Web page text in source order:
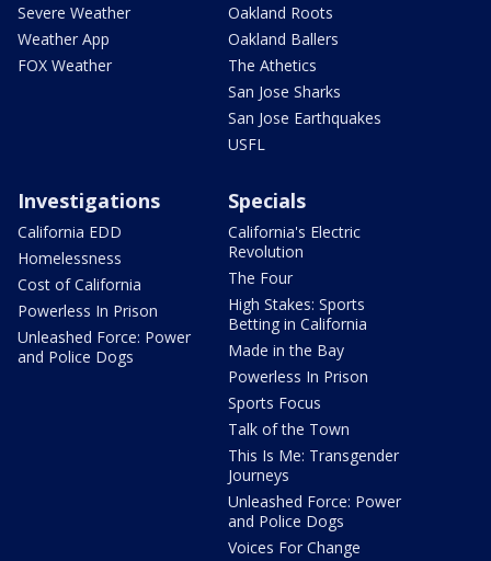
Severe Weather
Weather App
FOX Weather
Oakland Roots
Oakland Ballers
The Athetics
San Jose Sharks
San Jose Earthquakes
USFL
Investigations
California EDD
Homelessness
Cost of California
Powerless In Prison
Unleashed Force: Power
and Police Dogs
Specials
California's Electric
Revolution
The Four
High Stakes: Sports
Betting in California
Made in the Bay
Powerless In Prison
Sports Focus
Talk of the Town
This Is Me: Transgender
Journeys
Unleashed Force: Power
and Police Dogs
Voices For Change